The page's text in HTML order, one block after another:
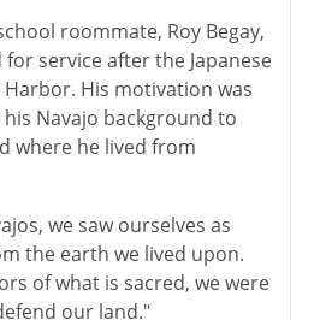
roommate, Roy Begay,
service after the Japanese
His motivation was
Navajo background to
where he lived from
we saw ourselves as
the earth we lived upon.
of what is sacred, we were
our land."